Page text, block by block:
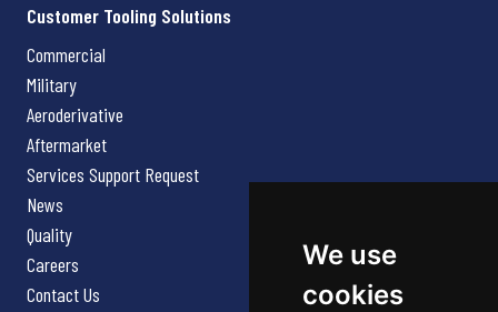
We use
cookies
Customer Tooling Solutions
Commercial
Military
Aeroderivative
Aftermarket
Services Support Request
News
Quality
Careers
Contact Us